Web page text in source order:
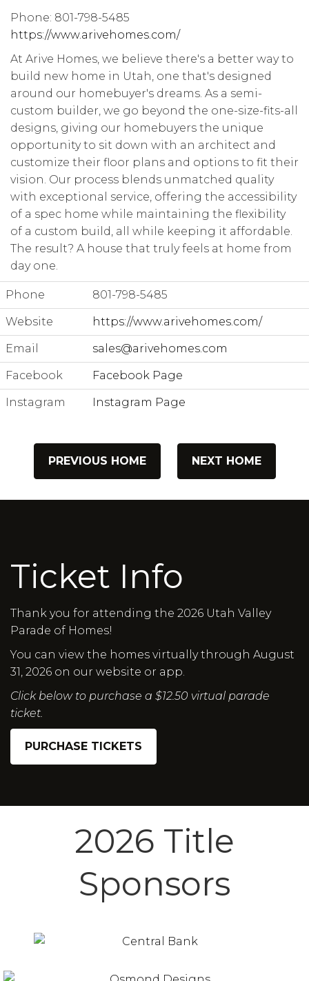
Phone: 801-798-5485
https://www.arivehomes.com/
At Arive Homes, we believe there's a better way to
build new home in Utah, one that's designed
around our homebuyer's dreams. As a semi-
custom builder, we go beyond the one-size-fits-all
designs, giving our homebuyers the unique
opportunity to sit down with an architect and
customize their floor plans and options to fit their
vision. Our process blends unmatched quality
with exceptional service, offering the accessibility
of a spec home while maintaining the flexibility
of a custom build, all while keeping it affordable.
The result? A house that truly feels at home from
day one.
Phone 801-798-5485
Website https://www.arivehomes.com/
Email sales@arivehomes.com
Facebook Facebook Page
Instagram Instagram Page
PREVIOUS HOME NEXT HOME
Ticket Info
Thank you for attending the 2026 Utah Valley
Parade of Homes!
You can view the homes virtually through August
31, 2026 on our website or app.
Click below to purchase a $12.50 virtual parade
ticket.
PURCHASE TICKETS
2026 Title
Sponsors